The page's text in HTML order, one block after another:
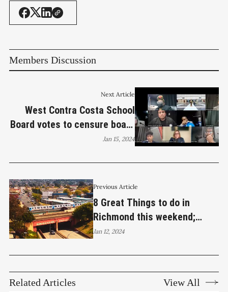
Members Discussion
Previous Article
8 Great Things to do in
Richmond this weekend;
crabfeed, music, MLK Day,
Jan 12, 2024
Next Article
West Contra Costa School
Board votes to censure board
member Leslie Reckler
Jan 15, 2024
Related Articles View All